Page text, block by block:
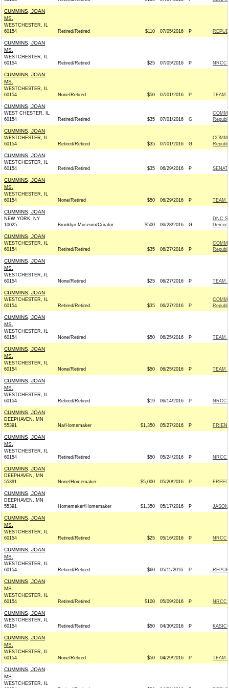
CUMMINS, JOAN
MS.
WESTCHESTER, IL
60154
Retired/Retired $110 07/05/2016 P
CUMMINS, JOAN
MS.
WESTCHESTER, IL
60154
Retired/Retired $25 07/05/2016 P NRCC
CUMMINS, JOAN
MS.
WESTCHESTER, IL
60154
None/Retired $50 07/01/2016 P TEAM
CUMMINS, JOAN
WEST CHESTER, IL
60154
Retired/Retired $35 07/01/2016 G
CUMMINS, JOAN
WESTCHESTER, IL
60154
Retired/Retired $35 07/01/2016 G
CUMMINS, JOAN
WESTCHESTER, IL
60154
Retired/Retired $35 06/29/2016 P
CUMMINS, JOAN
MS.
WESTCHESTER, IL
60154
None/Retired $50 06/29/2016 P TEAM
CUMMINS, JOAN
NEW YORK, NY
10025
Brooklyn Museum/Curator $500 06/28/2016 G
DNC
CUMMINS, JOAN
WESTCHESTER, IL
60154
Retired/Retired $35 06/27/2016 P
CUMMINS, JOAN
MS.
WESTCHESTER, IL
60154
None/Retired $25 06/27/2016 P TEAM
CUMMINS, JOAN
WESTCHESTER, IL
60154
Retired/Retired $35 06/27/2016 P
CUMMINS, JOAN
MS.
WESTCHESTER, IL
60154
None/Retired $50 06/25/2016 P TEAM
CUMMINS, JOAN
MS.
WESTCHESTER, IL
60154
None/Retired $50 06/25/2016 P TEAM
CUMMINS, JOAN
MS.
WESTCHESTER, IL
60154
Retired/Retired $19 06/14/2016 P NRCC
CUMMINS, JOAN
DEEPHAVEN, MN
55391
Na/Homemaker $1,350 05/27/2016 P
CUMMINS, JOAN
MS.
WESTCHESTER, IL
60154
Retired/Retired $50 05/24/2016 P NRCC
CUMMINS, JOAN
DEEPHAVEN, MN
55391
None/Homemaker $5,000 05/20/2016 P
CUMMINS, JOAN
DEEPHAVEN, MN
55391
Homemaker/Homemaker $1,350 05/17/2016 P
CUMMINS, JOAN
MS.
WESTCHESTER, IL
60154
Retired/Retired $25 05/16/2016 P NRCC
CUMMINS, JOAN
MS.
WESTCHESTER, IL
60154
Retired/Retired $60 05/11/2016 P
CUMMINS, JOAN
MS.
WESTCHESTER, IL
60154
Retired/Retired $100 05/09/2016 P NRCC
CUMMINS, JOAN
WESTCHESTER, IL
60154
Retired/Retired $50 04/30/2016 P
CUMMINS, JOAN
MS.
WESTCHESTER, IL
60154
None/Retired $50 04/29/2016 P TEAM
CUMMINS, JOAN
MS.
WESTCHESTER, IL